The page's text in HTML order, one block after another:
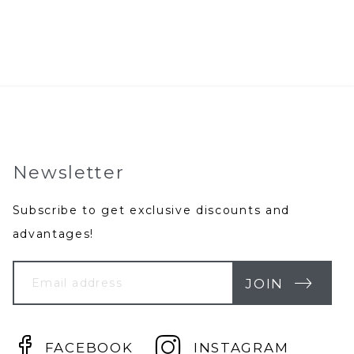
Newsletter
Subscribe to get exclusive discounts and
advantages!
Your
Email
JOIN
FACEBOOK INSTAGRAM